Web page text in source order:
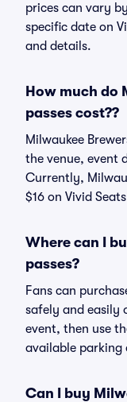
prices can vary
specific date on
and details.
How much do
passes cost??
Milwaukee
the venue, event
Currently,
$16 on Vivid
Where can I
passes?
Fans can
safely and easily
event, then use
available parking
Can I buy